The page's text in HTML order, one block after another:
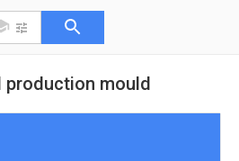
mould